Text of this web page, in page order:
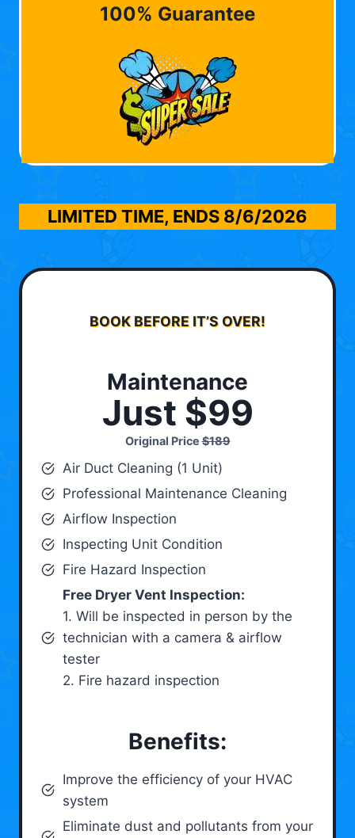
100% Guarantee
LIMITED TIME, ENDS 8/6/2026
BOOK BEFORE IT’S OVER!
Maintenance
Just $99
Original Price$189
Air Duct Cleaning (1 Unit)
Professional Maintenance Cleaning
Airflow Inspection
Inspecting Unit Condition
Fire Hazard Inspection
Free Dryer Vent Inspection:
1. Will be inspected in person by the
technician with a camera & airflow
tester
2. Fire hazard inspection
Benefits:
Improve the efficiency of your HVAC
system
Eliminate dust and pollutants from your